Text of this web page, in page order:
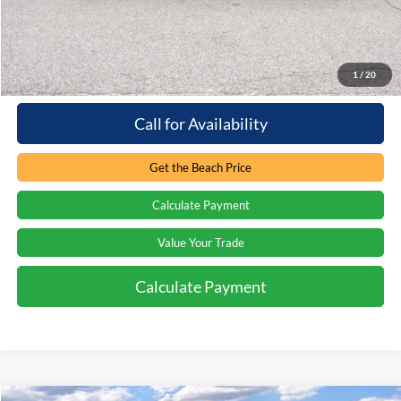
1 / 20
Processing Fee
+$899
Internet Price:
$32,389
Call for Availability
Get the Beach Price
Calculate Payment
Value Your Trade
Calculate Payment